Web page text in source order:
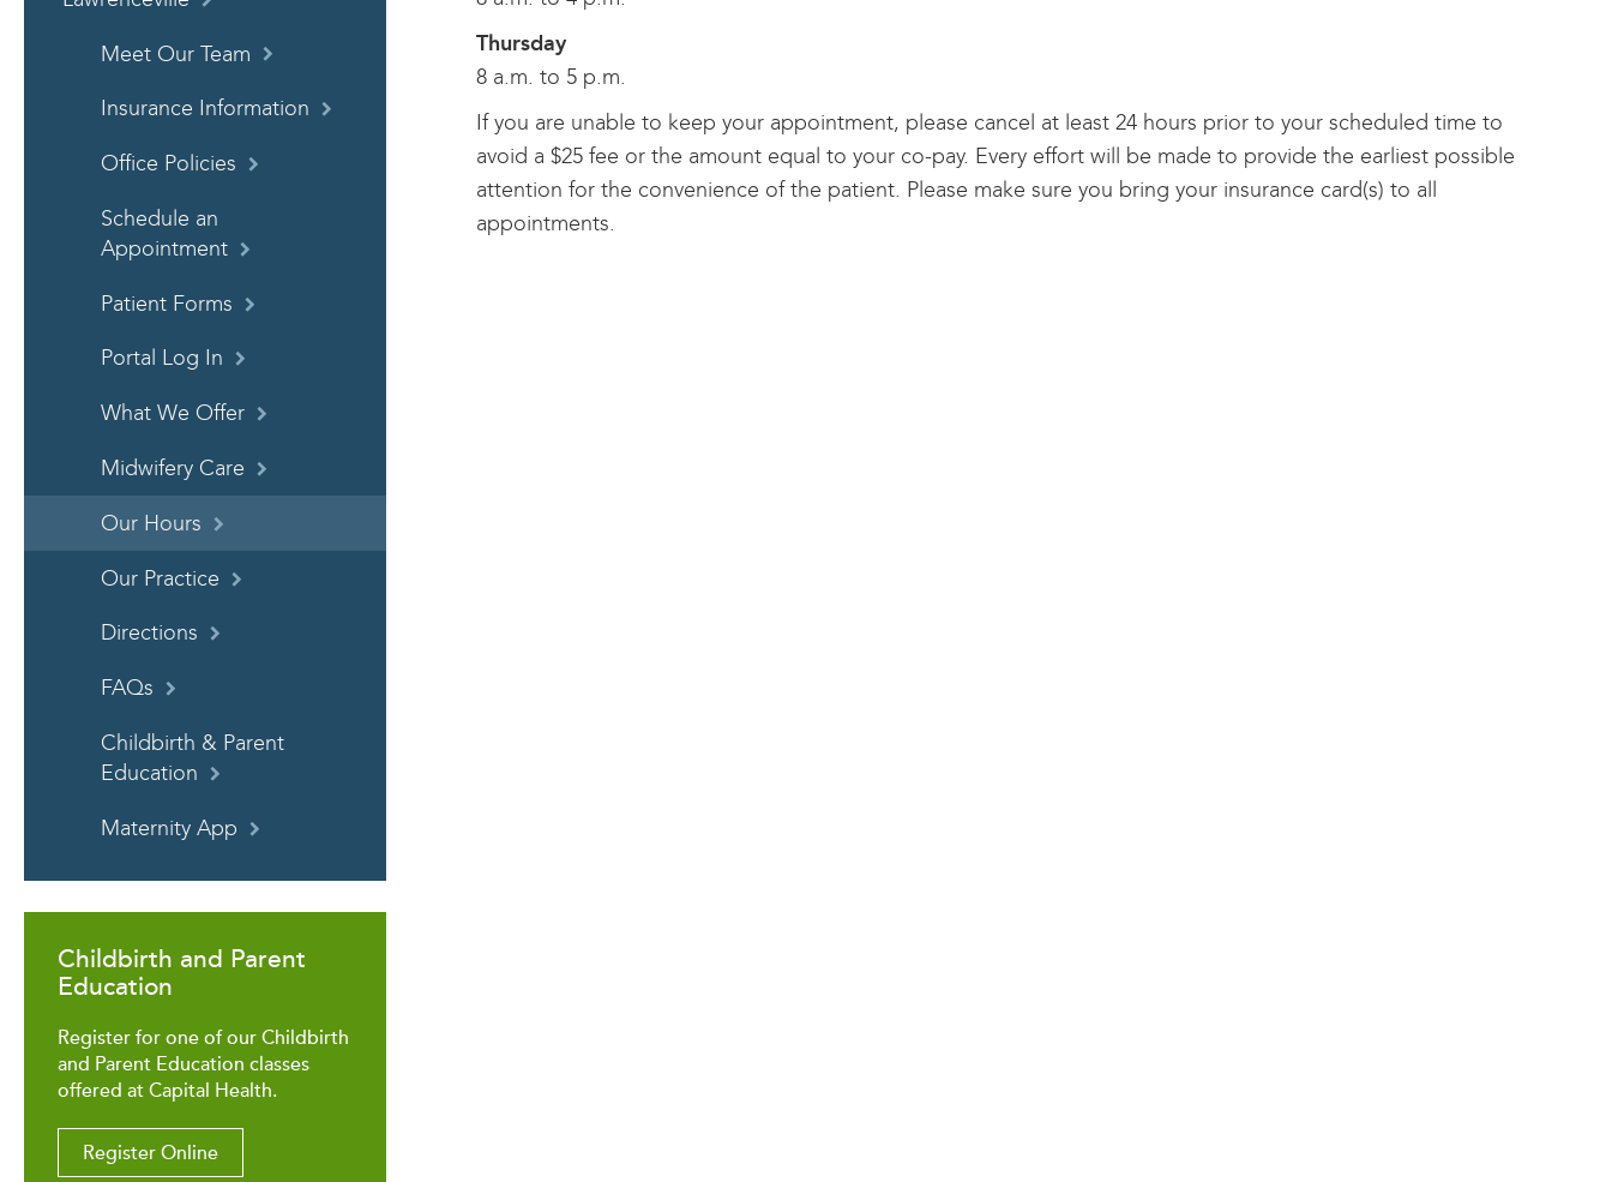
Meet Our Team
Insurance Information
Office Policies
Schedule an
Appointment
Patient Forms
Portal Log In
What We Offer
Midwifery Care
Our Hours
Our Practice
Directions
FAQs
Childbirth & Parent
Education
Maternity App
Childbirth and Parent
Education
Register for one of our Childbirth
and Parent Education classes
offered at Capital Health.
Register Online
Thursday
8 a.m. to 5 p.m.
If you are unable to keep your appointment, please cancel at least 24 hours prior to your scheduled time to
avoid a $25 fee or the amount equal to your co-pay. Every effort will be made to provide the earliest possible
attention for the convenience of the patient. Please make sure you bring your insurance card(s) to all
appointments.